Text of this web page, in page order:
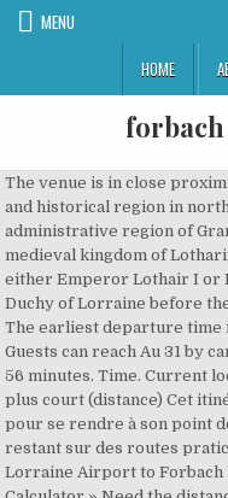
MENU
HOME
forbach
The venue is in close
and historical region in
administrative region of
medieval kingdom of
either Emperor Lothair I or
Duchy of Lorraine before
The earliest departure time
Guests can reach Au 31 by
56 minutes. Time. Current
plus court (distance) Cet
pour se rendre à son point
restant sur des routes
Lorraine Airport to Forbach